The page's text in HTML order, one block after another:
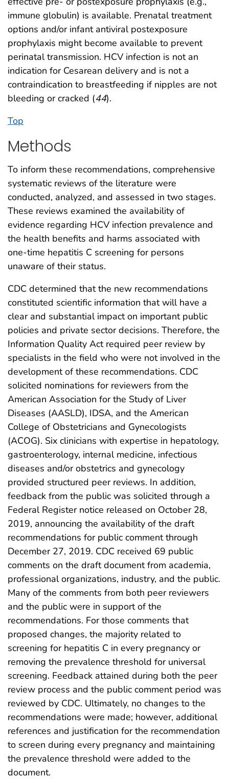
immune globulin) is available. Prenatal treatment
options and/or infant antiviral postexposure
prophylaxis might become available to prevent
perinatal transmission. HCV infection is not an
indication for Cesarean delivery and is not a
contraindication to breastfeeding if nipples are not
bleeding or cracked (44).
Top
Methods
To inform these recommendations, comprehensive
systematic reviews of the literature were
conducted, analyzed, and assessed in two stages.
These reviews examined the availability of
evidence regarding HCV infection prevalence and
the health benefits and harms associated with
one-time hepatitis C screening for persons
unaware of their status.
CDC determined that the new recommendations
constituted scientific information that will have a
clear and substantial impact on important public
policies and private sector decisions. Therefore, the
Information Quality Act required peer review by
specialists in the field who were not involved in the
development of these recommendations. CDC
solicited nominations for reviewers from the
American Association for the Study of Liver
Diseases (AASLD), IDSA, and the American
College of Obstetricians and Gynecologists
(ACOG). Six clinicians with expertise in hepatology,
gastroenterology, internal medicine, infectious
diseases and/or obstetrics and gynecology
provided structured peer reviews. In addition,
feedback from the public was solicited through a
Federal Register notice released on October 28,
2019, announcing the availability of the draft
recommendations for public comment through
December 27, 2019. CDC received 69 public
comments on the draft document from academia,
professional organizations, industry, and the public.
Many of the comments from both peer reviewers
and the public were in support of the
recommendations. For those comments that
proposed changes, the majority related to
screening for hepatitis C in every pregnancy or
removing the prevalence threshold for universal
screening. Feedback attained during both the peer
review process and the public comment period was
reviewed by CDC. Ultimately, no changes to the
recommendations were made; however, additional
references and justification for the recommendation
to screen during every pregnancy and maintaining
the prevalence threshold were added to the
document.